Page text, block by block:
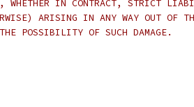
IN CONTRACT, STRICT
ARISING IN ANY WAY OUT OF
POSSIBILITY OF SUCH DAMAGE.